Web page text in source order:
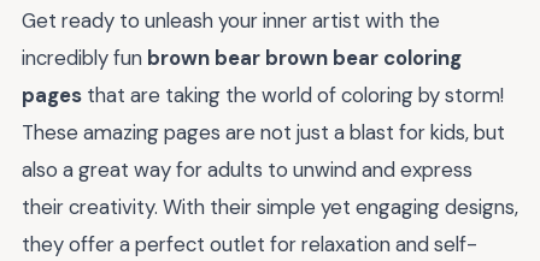
Get ready to unleash your inner artist with the
incredibly fun brown bear brown bear coloring
pages that are taking the world of coloring by storm!
These amazing pages are not just a blast for kids, but
also a great way for adults to unwind and express
their creativity. With their simple yet engaging designs,
they offer a perfect outlet for relaxation and self-